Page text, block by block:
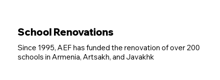
School Renovations
Since 1995, AEF has funded the renovation of over 200
schools in Armenia, Artsakh, and Javakhk